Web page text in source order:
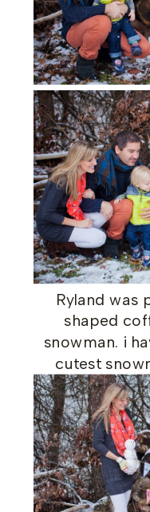
Ryland was
shaped
snowman. i
cutest